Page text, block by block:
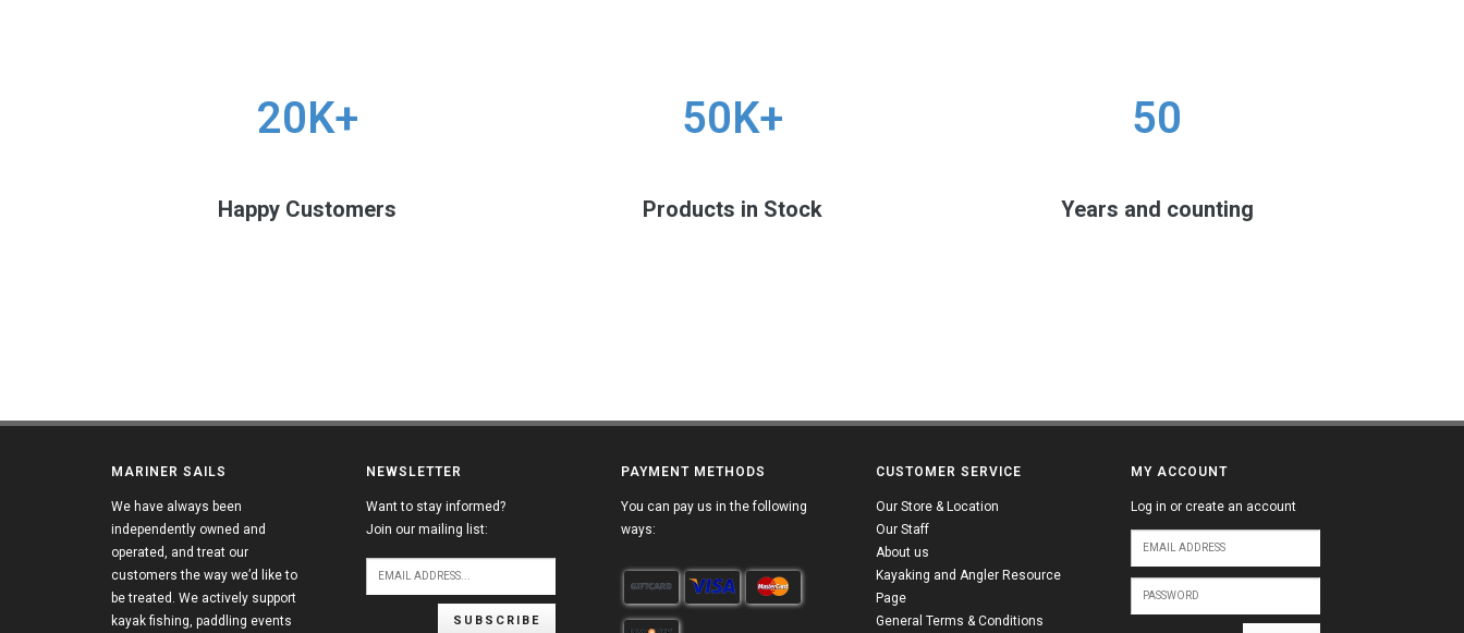
20K+
Happy Customers
50K+
Products in Stock
50
Years and counting
MARINER SAILS
We have always been
independently owned and
operated, and treat our
customers the way we’d like to
be treated. We actively support
kayak fishing, paddling events
NEWSLETTER
Want to stay informed?
Join our mailing list:
SUBSCRIBE
PAYMENT METHODS
You can pay us in the following
ways:
CUSTOMER SERVICE
Our Store & Location
Our Staff
About us
Kayaking and Angler Resource
Page
General Terms & Conditions
MY ACCOUNT
Log in or create an account